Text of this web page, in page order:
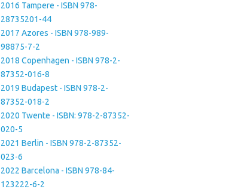
2016 Tampere - ISBN 978-
28735201-44
2017 Azores - ISBN 978-989-
98875-7-2
2018 Copenhagen - ISBN 978-2-
87352-016-8
2019 Budapest - ISBN 978-2-
87352-018-2
2020 Twente - ISBN: 978-2-87352-
020-5
2021 Berlin - ISBN 978-2-87352-
023-6
2022 Barcelona - ISBN 978-84-
123222-6-2